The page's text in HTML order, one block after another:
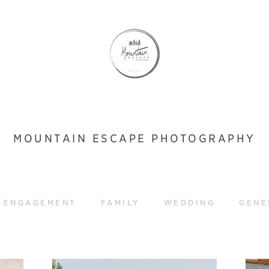
MOUNTAIN ESCAPE PHOTOGRAPHY
ENGAGEMENT FAMILY WEDDING